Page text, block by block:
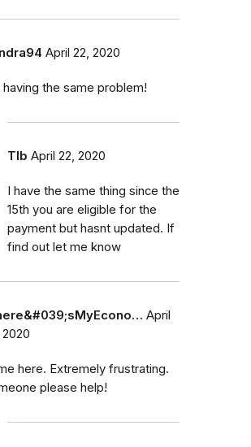
April 22, 2020
having the same problem!
Tlb April 22, 2020
I have the same thing since the
15th you are eligible for the
payment but hasnt updated. If
find out let me know
April
2020
here. Extremely frustrating.
please help!